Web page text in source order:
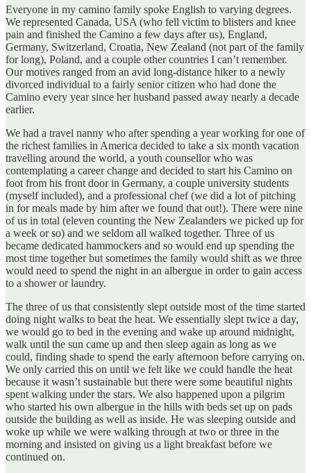
Everyone in my camino family spoke English to varying degrees.
We represented Canada, USA (who fell victim to blisters and knee
pain and finished the Camino a few days after us), England,
Germany, Switzerland, Croatia, New Zealand (not part of the family
for long), Poland, and a couple other countries I can’t remember.
Our motives ranged from an avid long-distance hiker to a newly
divorced individual to a fairly senior citizen who had done the
Camino every year since her husband passed away nearly a decade
earlier.
We had a travel nanny who after spending a year working for one of
the richest families in America decided to take a six month vacation
travelling around the world, a youth counsellor who was
contemplating a career change and decided to start his Camino on
foot from his front door in Germany, a couple university students
(myself included), and a professional chef (we did a lot of pitching
in for meals made by him after we found that out!). There were nine
of us in total (eleven counting the New Zealanders we picked up for
a week or so) and we seldom all walked together. Three of us
became dedicated hammockers and so would end up spending the
most time together but sometimes the family would shift as we three
would need to spend the night in an albergue in order to gain access
to a shower or laundry.
The three of us that consistently slept outside most of the time started
doing night walks to beat the heat. We essentially slept twice a day,
we would go to bed in the evening and wake up around midnight,
walk until the sun came up and then sleep again as long as we
could, finding shade to spend the early afternoon before carrying on.
We only carried this on until we felt like we could handle the heat
because it wasn’t sustainable but there were some beautiful nights
spent walking under the stars. We also happened upon a pilgrim
who started his own albergue in the hills with beds set up on pads
outside the building as well as inside. He was sleeping outside and
woke up while we were walking through at two or three in the
morning and insisted on giving us a light breakfast before we
continued on.